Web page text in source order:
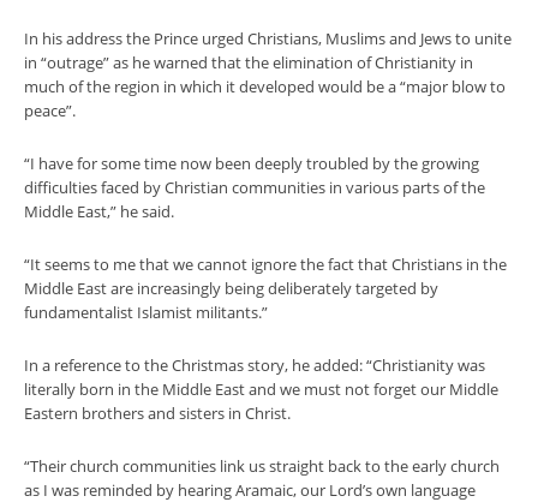
In his address the Prince urged Christians, Muslims and Jews to unite
in “outrage” as he warned that the elimination of Christianity in
much of the region in which it developed would be a “major blow to
peace”.
“I have for some time now been deeply troubled by the growing
difficulties faced by Christian communities in various parts of the
Middle East,” he said.
“It seems to me that we cannot ignore the fact that Christians in the
Middle East are increasingly being deliberately targeted by
fundamentalist Islamist militants.”
In a reference to the Christmas story, he added: “Christianity was
literally born in the Middle East and we must not forget our Middle
Eastern brothers and sisters in Christ.
“Their church communities link us straight back to the early church
as I was reminded by hearing Aramaic, our Lord’s own language